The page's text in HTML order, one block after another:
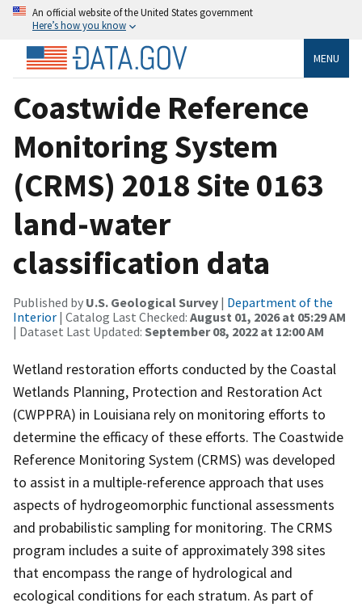
An official website of the United States government
Here’s how you know
MENU
Coastwide Reference
Monitoring System
(CRMS) 2018 Site 0163
land-water
classification data
Published by U.S. Geological Survey | Department of the
Interior | Catalog Last Checked: August 01, 2026 at 05:29 AM
| Dataset Last Updated: September 08, 2022 at 12:00 AM
Wetland restoration efforts conducted by the Coastal
Wetlands Planning, Protection and Restoration Act
(CWPPRA) in Louisiana rely on monitoring efforts to
determine the efficacy of these efforts. The Coastwide
Reference Monitoring System (CRMS) was developed
to assist in a multiple-reference approach that uses
aspects of hydrogeomorphic functional assessments
and probabilistic sampling for monitoring. The CRMS
program includes a suite of approximately 398 sites
that encompass the range of hydrological and
ecological conditions for each stratum. As part of